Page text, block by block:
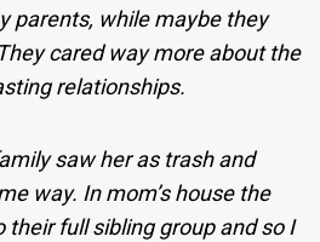
parents, while maybe they
cared way more about the
relationships.
saw her as trash and
way. In mom’s house the
their full sibling group and so I